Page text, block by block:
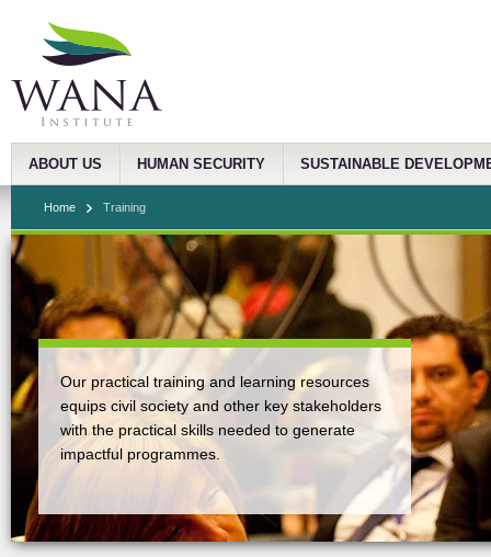
ABOUT US HUMAN SECURITY SUSTAINABLE
Home Training
Our practical training and learning resources
equips civil society and other key stakeholders
with the practical skills needed to generate
impactful programmes.